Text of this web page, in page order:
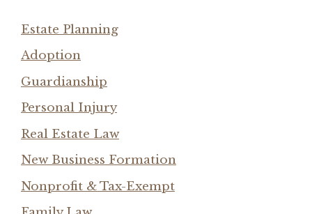
Estate Planning
Adoption
Guardianship
Personal Injury
Real Estate Law
New Business Formation
Nonprofit & Tax-Exempt